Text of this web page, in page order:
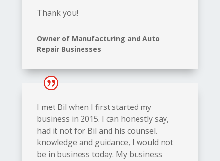
Thank you!
Owner of Manufacturing and Auto
Repair Businesses
I met Bil when I first started my
business in 2015. I can honestly say,
had it not for Bil and his counsel,
knowledge and guidance, I would not
be in business today. My business